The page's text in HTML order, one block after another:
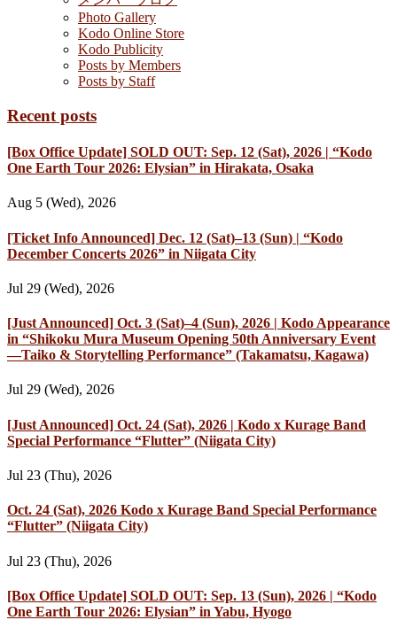
Photo Gallery
Kodo Online Store
Kodo Publicity
Posts by Members
Posts by Staff
Recent posts
[Box Office Update] SOLD OUT: Sep. 12 (Sat), 2026 | “Kodo
One Earth Tour 2026: Elysian” in Hirakata, Osaka
Aug 5 (Wed), 2026
[Ticket Info Announced] Dec. 12 (Sat)–13 (Sun) | “Kodo
December Concerts 2026” in Niigata City
Jul 29 (Wed), 2026
[Just Announced] Oct. 3 (Sat)–4 (Sun), 2026 | Kodo Appearance
in “Shikoku Mura Museum Opening 50th Anniversary Event
—Taiko & Storytelling Performance” (Takamatsu, Kagawa)
Jul 29 (Wed), 2026
[Just Announced] Oct. 24 (Sat), 2026 | Kodo x Kurage Band
Special Performance “Flutter” (Niigata City)
Jul 23 (Thu), 2026
Oct. 24 (Sat), 2026 Kodo x Kurage Band Special Performance
“Flutter” (Niigata City)
Jul 23 (Thu), 2026
[Box Office Update] SOLD OUT: Sep. 13 (Sun), 2026 | “Kodo
One Earth Tour 2026: Elysian” in Yabu, Hyogo